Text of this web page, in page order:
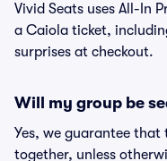
Vivid Seats uses All-In
a Caiola ticket,
surprises at checkout.
Will my group be
Yes, we guarantee
together, unless